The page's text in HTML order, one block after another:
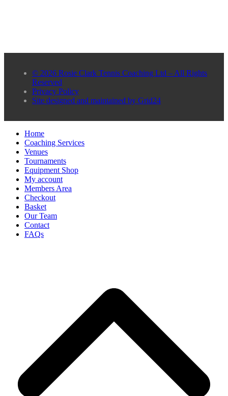
© 2026 Rosie Clark Tennis Coaching Ltd – All Rights
Reserved
Privacy Policy
Site designed and maintained by Grid24
Home
Coaching Services
Venues
Tournaments
Equipment Shop
My account
Members Area
Checkout
Basket
Our Team
Contact
FAQs